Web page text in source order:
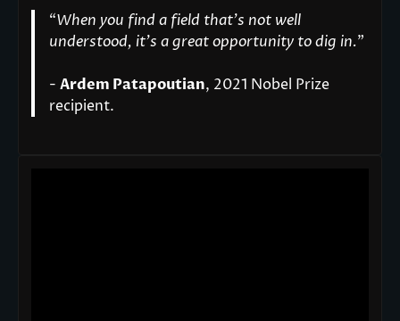
“When you find a field that’s not well
understood, it’s a great opportunity to dig in."
- Ardem Patapoutian, 2021 Nobel Prize
recipient.